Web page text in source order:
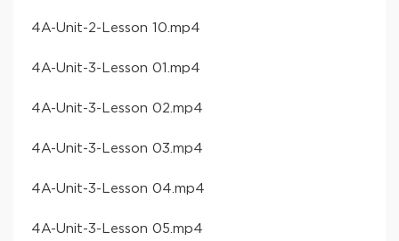
​4A-Unit-2-Lesson 10​.mp4
​4A-Unit-3-Lesson 01​.mp4
​4A-Unit-3-Lesson 02​.mp4
​4A-Unit-3-Lesson 03​.mp4
​4A-Unit-3-Lesson 04​.mp4
​4A-Unit-3-Lesson 05​.mp4